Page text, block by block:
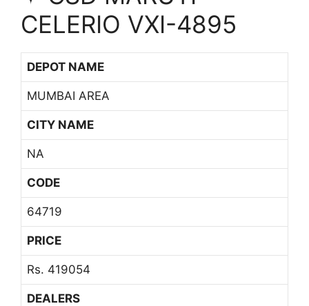
CELERIO VXI-4895
DEPOT NAME
MUMBAI AREA
CITY NAME
NA
CODE
64719
PRICE
Rs. 419054
DEALERS